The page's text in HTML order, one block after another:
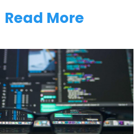
Read More